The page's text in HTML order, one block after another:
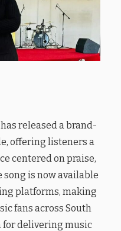
released a brand-
offering listeners a
centered on praise,
song is now available
platforms, making
fans across South
for delivering music